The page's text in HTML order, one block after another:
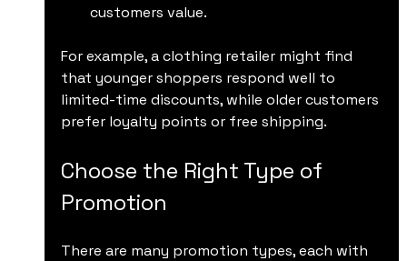
customers value.
For example, a clothing retailer might find
that younger shoppers respond well to
limited-time discounts, while older customers
prefer loyalty points or free shipping.
Choose the Right Type of
Promotion
There are many promotion types, each with